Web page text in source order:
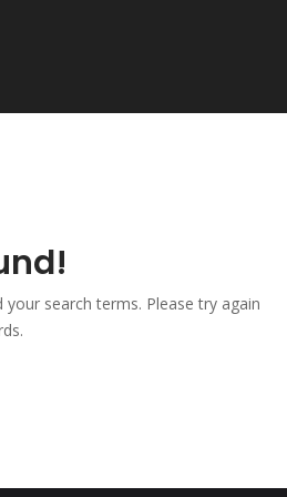
search terms. Please try again